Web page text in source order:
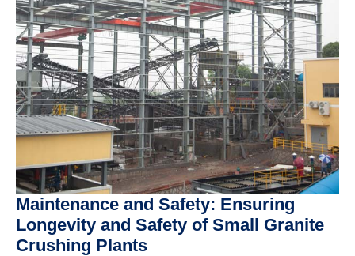
Maintenance and Safety: Ensuring
Longevity and Safety of Small Granite
Crushing Plants